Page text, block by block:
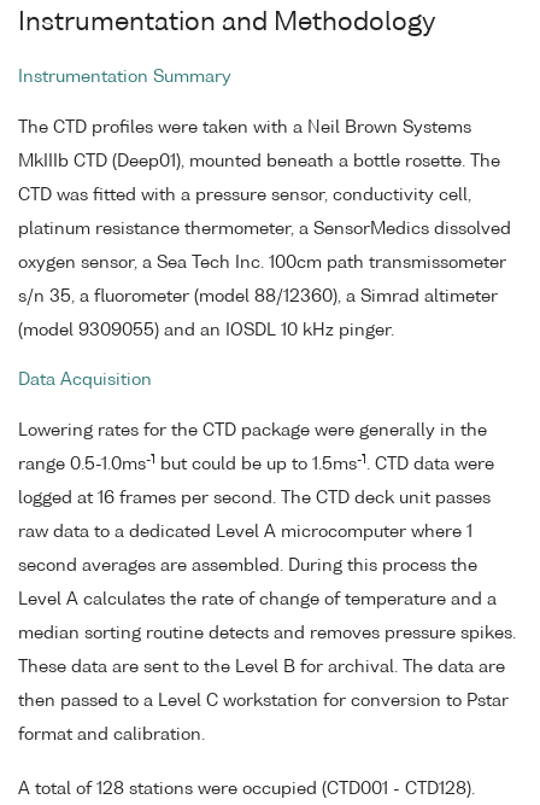
Instrumentation and Methodology
Instrumentation Summary
The CTD profiles were taken with a Neil Brown Systems
MkIIIb CTD (Deep01), mounted beneath a bottle rosette. The
CTD was fitted with a pressure sensor, conductivity cell,
platinum resistance thermometer, a SensorMedics dissolved
oxygen sensor, a Sea Tech Inc. 100cm path transmissometer
s/n 35, a fluorometer (model 88/12360), a Simrad altimeter
(model 9309055) and an IOSDL 10 kHz pinger.
Data Acquisition
Lowering rates for the CTD package were generally in the
range 0.5-1.0ms-1 but could be up to 1.5ms-1 . CTD data were
logged at 16 frames per second. The CTD deck unit passes
raw data to a dedicated Level A microcomputer where 1
second averages are assembled. During this process the
Level A calculates the rate of change of temperature and a
median sorting routine detects and removes pressure spikes.
These data are sent to the Level B for archival. The data are
then passed to a Level C workstation for conversion to Pstar
format and calibration.
A total of 128 stations were occupied (CTD001 - CTD128).